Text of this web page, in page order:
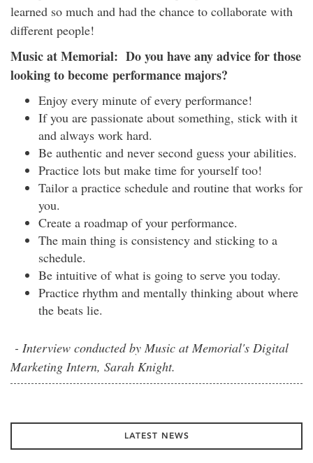
learned so much and had the chance to collaborate with
different people!
Music at Memorial: Do you have any advice for those
looking to become performance majors?
Enjoy every minute of every performance!
If you are passionate about something, stick with it
and always work hard.
Be authentic and never second guess your abilities.
Practice lots but make time for yourself too!
Tailor a practice schedule and routine that works for
you.
Create a roadmap of your performance.
The main thing is consistency and sticking to a
schedule.
Be intuitive of what is going to serve you today.
Practice rhythm and mentally thinking about where
the beats lie.
- Interview conducted by Music at Memorial's Digital
Marketing Intern, Sarah Knight.
LATEST NEWS